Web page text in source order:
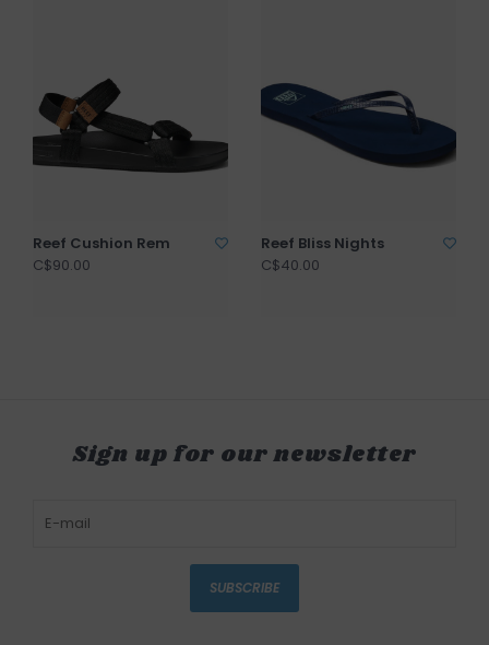
Reef Cushion Rem
C$90.00
Reef Bliss Nights
C$40.00
Sign up for our newsletter
SUBSCRIBE